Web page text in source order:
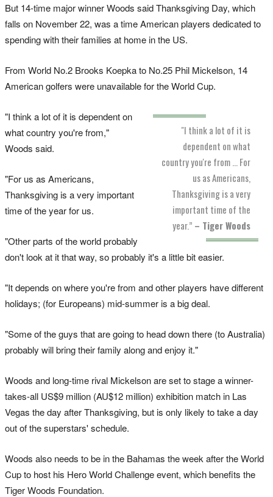
But 14-time major winner Woods said Thanksgiving Day, which
falls on November 22, was a time American players dedicated to
spending with their families at home in the US.
From World No.2 Brooks Koepka to No.25 Phil Mickelson, 14
American golfers were unavailable for the World Cup.
"I think a lot of it is
dependent on what
country you're from … For
us as Americans,
Thanksgiving is a very
important time of the
year.” – Tiger Woods
"I think a lot of it is dependent on
what country you're from,"
Woods said.
"For us as Americans,
Thanksgiving is a very important
time of the year for us.
"Other parts of the world probably
don't look at it that way, so probably it's a little bit easier.
"It depends on where you're from and other players have different
holidays; (for Europeans) mid-summer is a big deal.
"Some of the guys that are going to head down there (to Australia)
probably will bring their family along and enjoy it."
Woods and long-time rival Mickelson are set to stage a winner-
takes-all US$9 million (AU$12 million) exhibition match in Las
Vegas the day after Thanksgiving, but is only likely to take a day
out of the superstars' schedule.
Woods also needs to be in the Bahamas the week after the World
Cup to host his Hero World Challenge event, which benefits the
Tiger Woods Foundation.